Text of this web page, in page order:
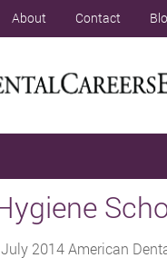
About Contact
2014 American